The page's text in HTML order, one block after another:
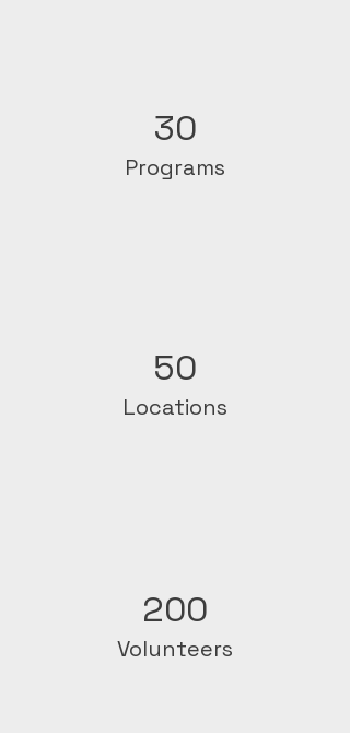
30
Programs
50
Locations
200
Volunteers